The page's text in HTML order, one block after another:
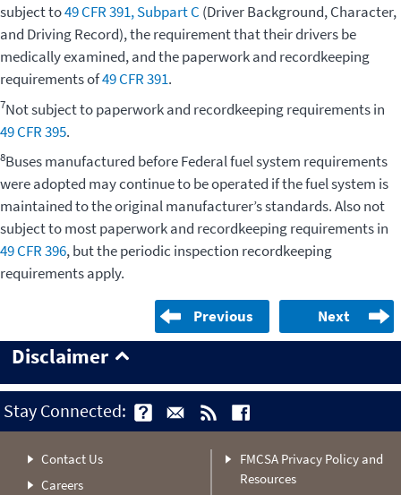
subject to49 CFR 391, Subpart C (Driver Background, Character,
and Driving Record), the requirement that their drivers be
medically examined, and the paperwork and recordkeeping
requirements of49 CFR 391.
7Not subject to paperwork and recordkeeping requirements in
49 CFR 395.
8Buses manufactured before Federal fuel system requirements
were adopted may continue to be operated if the fuel system is
maintained to the original manufacturer’s standards. Also not
subject to most paperwork and recordkeeping requirements in
49 CFR 396, but the periodic inspection recordkeeping
requirements apply.
Previous Next
Disclaimer
Stay Connected:
Contact Us
Careers
FMCSA Privacy Policy and
Resources